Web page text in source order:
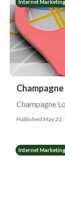
Internet
Champagne
Published May 22,
Internet